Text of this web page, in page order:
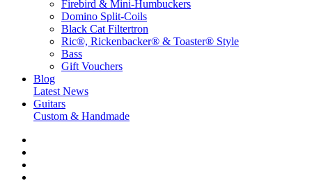
Firebird & Mini-Humbuckers
Domino Split-Coils
Black Cat Filtertron
Ric®, Rickenbacker® & Toaster® Style
Bass
Gift Vouchers
Blog
Latest News
Guitars
Custom & Handmade